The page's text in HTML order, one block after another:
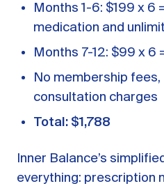
Months 1-6: $199 x 6
medication and
Months 7-12: $99 x 6
No membership
consultation charges
Total: $1,788
Inner Balance’s
everything: prescription